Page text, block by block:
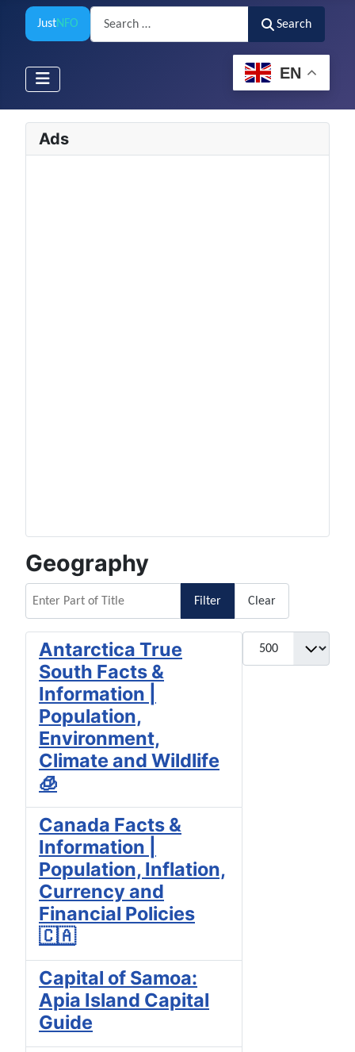
JustNFO
Search
Search
EN
Ads
Geography
Filter Clear
Antarctica True
South Facts &
Information |
Population,
Environment,
Climate and Wildlife
🧊
Canada Facts &
Information |
Population, Inflation,
Currency and
Financial Policies
🇨🇦
Capital of Samoa:
Apia Island Capital
Guide